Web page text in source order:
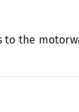
to the